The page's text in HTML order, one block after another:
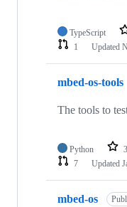
TypeScript
1
Updated
mbed-os-tools
The tools to
Python
7
Updated
mbed-os